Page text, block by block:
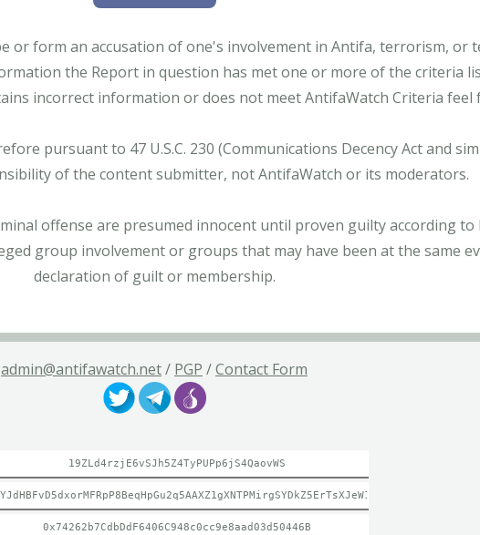
or form an accusation of one's involvement in Antifa, terrorism, or
the Report in question has met one or more of the criteria
incorrect information or does not meet AntifaWatch Criteria feel
pursuant to 47 U.S.C. 230 (Communications Decency Act and
of the content submitter, not AntifaWatch or its moderators.
offense are presumed innocent until proven guilty according to
group involvement or groups that may have been at the same
declaration of guilt or membership.
admin@antifawatch.net/ PGP /Contact Form